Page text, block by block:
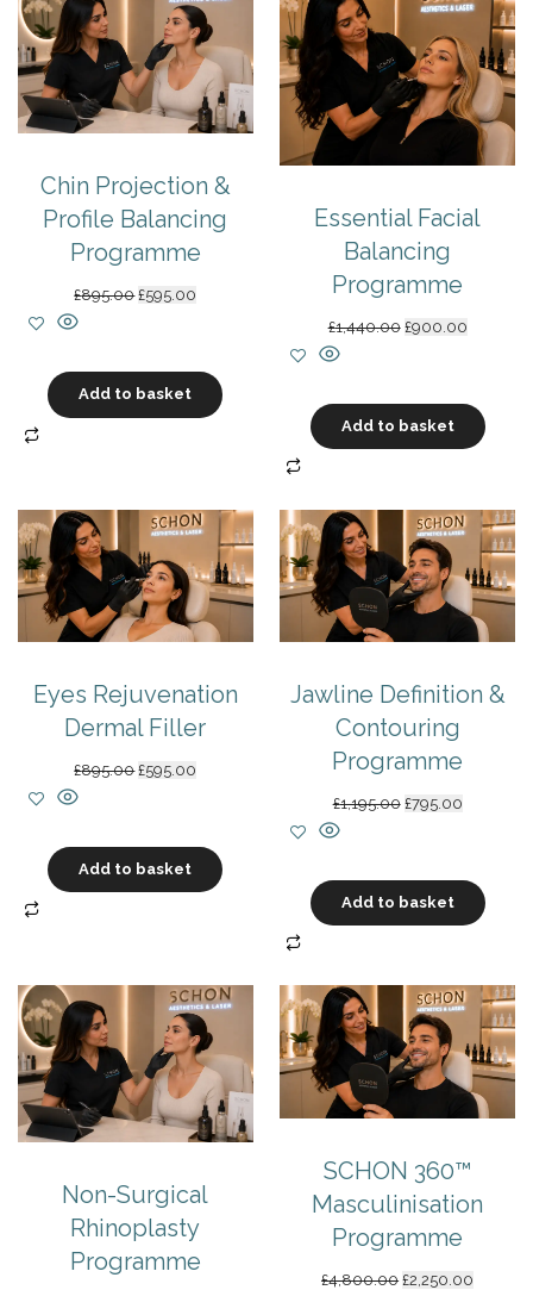
Chin Projection &
Profile Balancing
Programme
£895.00Original
£595.00
Add to basket
Essential Facial
Balancing
Programme
£1,440.00 Original
£900.00Current
Add to basket
Eyes Rejuvenation
Dermal Filler
£895.00Original
£595.00
Add to basket
Jawline Definition &
Contouring
Programme
£1,195.00 Original
£795.00Current
Add to basket
Non-Surgical
Rhinoplasty
Programme
SCHON 360™
Masculinisation
Programme
£4,800.00Original
£2,250.00